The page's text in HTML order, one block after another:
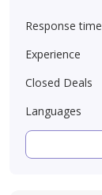
Response time
Experience
Closed Deals
Languages